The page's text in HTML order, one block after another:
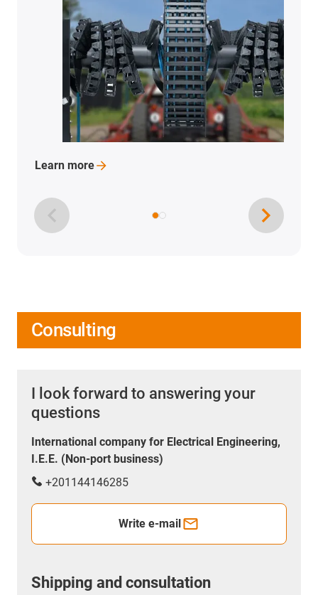
Learn more
Consulting
I look forward to answering your
questions
International company for Electrical Engineering,
I.E.E. (Non-port business)
+201144146285
Write e-mail
Shipping and consultation